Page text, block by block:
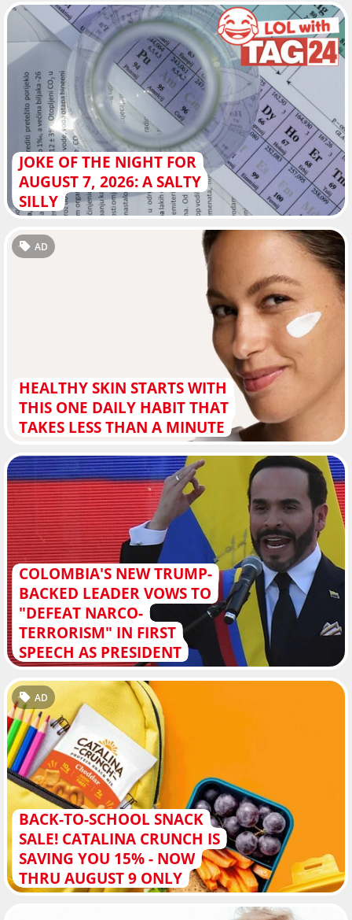
JOKE OF THE NIGHT FOR
AUGUST 7, 2026: A SALTY
SILLY
HEALTHY SKIN STARTS WITH
THIS ONE DAILY HABIT THAT
TAKES LESS THAN A MINUTE
AD
COLOMBIA'S NEW TRUMP-
BACKED LEADER VOWS TO
"DEFEAT NARCO-
TERRORISM" IN FIRST
SPEECH AS PRESIDENT
BACK-TO-SCHOOL SNACK
SALE! CATALINA CRUNCH IS
SAVING YOU 15% - NOW
THRU AUGUST 9 ONLY
AD